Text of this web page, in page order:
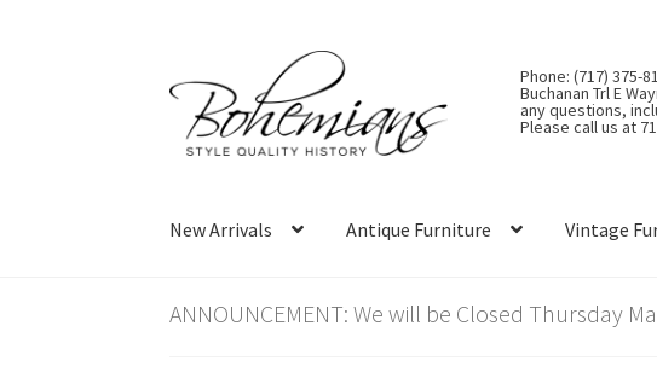
to
navigation
to
content
Phone: (717) 375-
Buchanan Trl E
any questions,
Please call us at
New Arrivals Antique Furniture Vintage
ANNOUNCEMENT: We will be Closed Thursday